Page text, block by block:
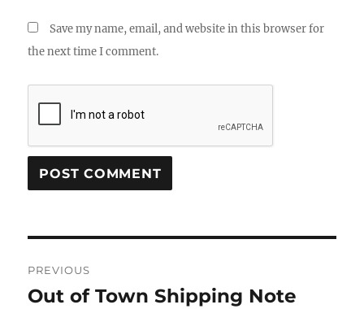
Save my name, email, and website in this browser for
the next time I comment.
navigation
PREVIOUS
Previous
Out of Town Shipping Note